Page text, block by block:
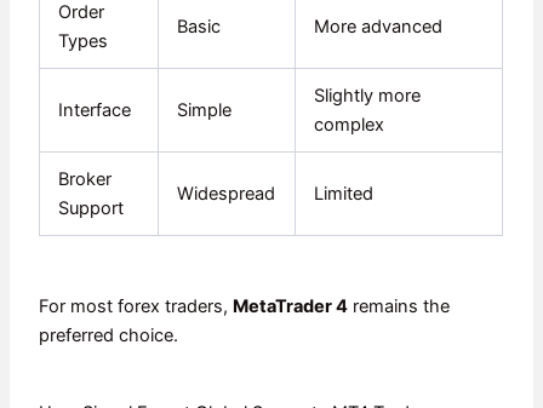
Order
Types
Basic More advanced
Interface Simple
Slightly more
complex
Broker
Support
Widespread Limited
For most forex traders, MetaTrader 4 remains the
preferred choice.